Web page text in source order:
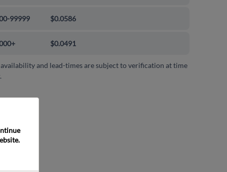
99999 $0.0586
$0.0491
and lead-times are subject to verification at time